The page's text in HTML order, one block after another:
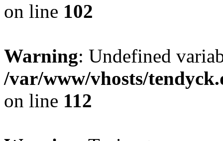
on line 102
Warning: Undefined
/var/www/vhosts/
on line 112